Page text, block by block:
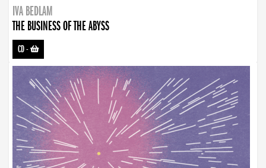
IVA BEDLAM
THE BUSINESS OF THE ABYSS
CD-